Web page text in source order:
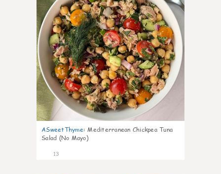
ASweetThyme: Mediterranean Chickpea Tuna
Salad (No Mayo)
13